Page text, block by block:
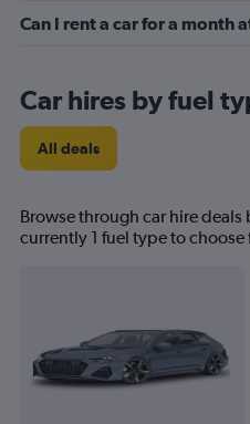
Can I rent a car for a month
Car hires by fuel
All deals
Browse through car hire
currently 1 fuel type to choose